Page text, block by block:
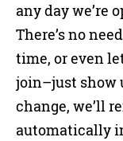
any day we’re
There’s no
time, or even
join–just show
change, we’ll
automatically